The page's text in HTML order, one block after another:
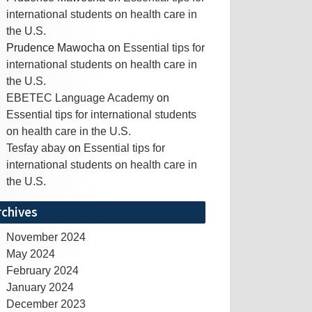
international students on health care in
the U.S.
Prudence Mawocha on Essential tips for
international students on health care in
the U.S.
EBETEC Language Academy on
Essential tips for international students
on health care in the U.S.
Tesfay abay on Essential tips for
international students on health care in
the U.S.
November 2024
May 2024
February 2024
January 2024
December 2023